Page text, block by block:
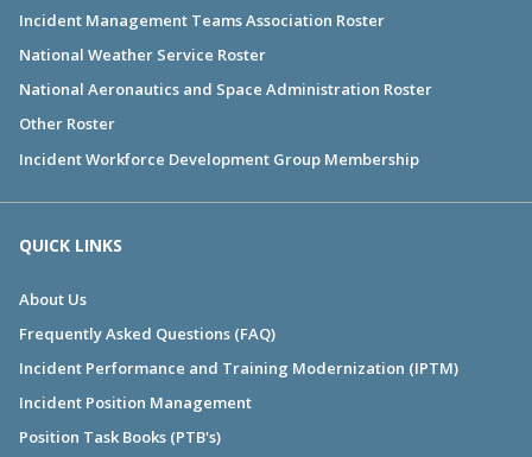
Incident Management Teams Association Roster
National Weather Service Roster
National Aeronautics and Space Administration Roster
Other Roster
Incident Workforce Development Group Membership
QUICK LINKS
About Us
Frequently Asked Questions (FAQ)
Incident Performance and Training Modernization (IPTM)
Incident Position Management
Position Task Books (PTB's)